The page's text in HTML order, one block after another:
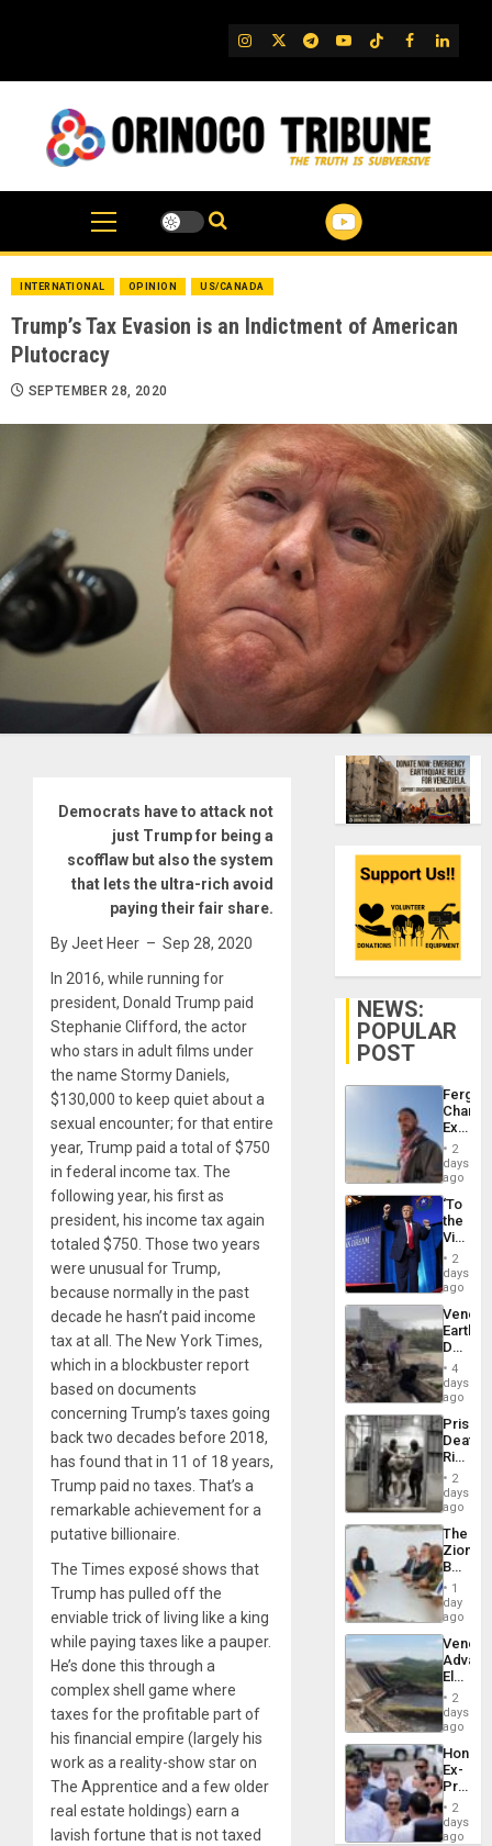
IG TwitterTelegram
YouTube
TikTok
FB
INTERNATIONAL OPINION US/CANADA
Trump’s Tax Evasion is an Indictment of American
Plutocracy
SEPTEMBER 28, 2020
Democrats have to attack not
just Trump for being a
scofflaw but also the system
that lets the ultra-rich avoid
paying their fair share.
By Jeet Heer – Sep 28, 2020
In 2016, while running for
president, Donald Trump paid
Stephanie Clifford, the actor
who stars in adult films under
the name Stormy Daniels,
$130,000 to keep quiet about a
sexual encounter; for that entire
year, Trump paid a total of $750
in federal income tax. The
following year, his first as
president, his income tax again
totaled $750. Those two years
were unusual for Trump,
because normally in the past
decade he hasn’t paid income
tax at all. The New York Times,
which in a blockbuster report
based on documents
concerning Trump’s taxes going
back two decades before 2018,
has found that in 11 of 18 years,
Trump paid no taxes. That’s a
remarkable achievement for a
putative billionaire.
The Times exposé shows that
Trump has pulled off the
enviable trick of living like a king
while paying taxes like a pauper.
He’s done this through a
complex shell game where
taxes for the profitable part of
his financial empire (largely his
work as a reality-show star on
The Apprentice and a few older
real estate holdings) earn a
lavish fortune that is not taxed
NEWS:
POPULAR
POST
Fergie
in
Spain
2
days
ago
‘To
the
Victor
Belong
the
Spoils’:
Trump
Flaunts
US
of
2
days
ago
Death
Toll
6,125;
US
Flights
4
days
ago
Prison
Deaths
Rise
in El
2
days
ago
The
Zionist
in1
day
ago
While
US
Guri
Dam
2
days
ago
Ex-
Juan
2
days
ago